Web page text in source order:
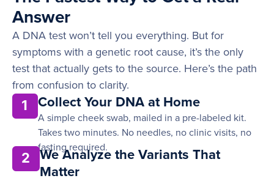
Answer
A DNA test won’t tell you everything. But for
symptoms with a genetic root cause, it’s the only
test that actually gets to the source. Here’s the path
from confusion to clarity.
1 Collect Your DNA at Home
A simple cheek swab, mailed in a pre-labeled kit.
Takes two minutes. No needles, no clinic visits, no
fasting required.
2
We Analyze the Variants That
Matter